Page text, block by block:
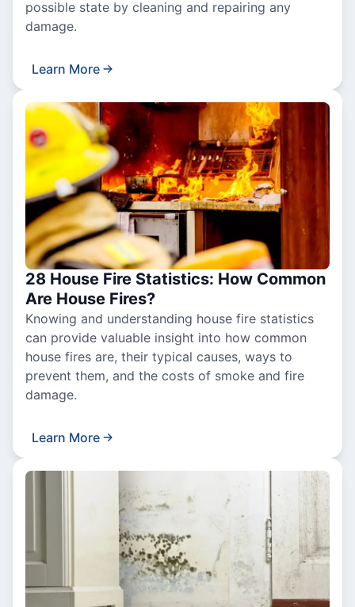
possible state by cleaning and repairing any
damage.
Learn More
28 House Fire Statistics: How Common
Are House Fires?
Knowing and understanding house fire statistics
can provide valuable insight into how common
house fires are, their typical causes, ways to
prevent them, and the costs of smoke and fire
damage.
Learn More